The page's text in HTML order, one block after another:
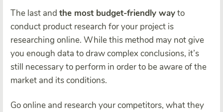
The last and the most budget-friendly wayto
conduct product research for your project is
researching online. While this method may not give
you enough data to draw complex conclusions, it’s
still necessary to perform in order to be aware of the
market and its conditions.
Go online and research your competitors, what they